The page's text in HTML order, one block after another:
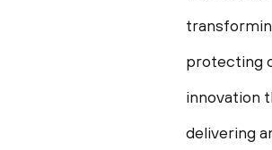
protecting
innovation
delivering